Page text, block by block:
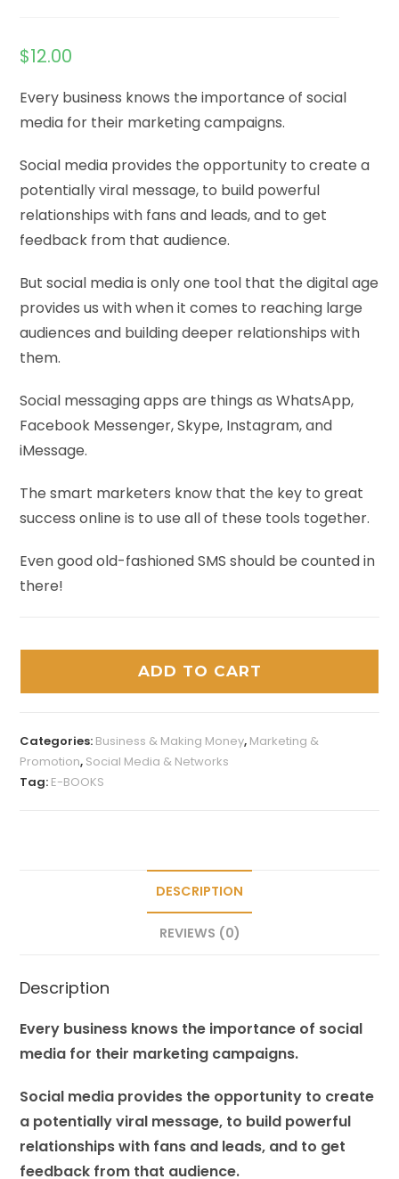
$12.00
Every business knows the importance of social
media for their marketing campaigns.
Social media provides the opportunity to create a
potentially viral message, to build powerful
relationships with fans and leads, and to get
feedback from that audience.
But social media is only one tool that the digital age
provides us with when it comes to reaching large
audiences and building deeper relationships with
them.
Social messaging apps are things as WhatsApp,
Facebook Messenger, Skype, Instagram, and
iMessage.
The smart marketers know that the key to great
success online is to use all of these tools together.
Even good old-fashioned SMS should be counted in
there!
ADD TO CART
Categories: Business & Making Money, Marketing &
Promotion, Social Media & Networks
Tag: E-BOOKS
DESCRIPTION
REVIEWS (0)
Description
Every business knows the importance of social
media for their marketing campaigns.
Social media provides the opportunity to create
a potentially viral message, to build powerful
relationships with fans and leads, and to get
feedback from that audience.